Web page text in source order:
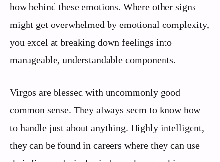
how behind these emotions. Where other signs
might get overwhelmed by emotional complexity,
you excel at breaking down feelings into
manageable, understandable components.
Virgos are blessed with uncommonly good
common sense. They always seem to know how
to handle just about anything. Highly intelligent,
they can be found in careers where they can use